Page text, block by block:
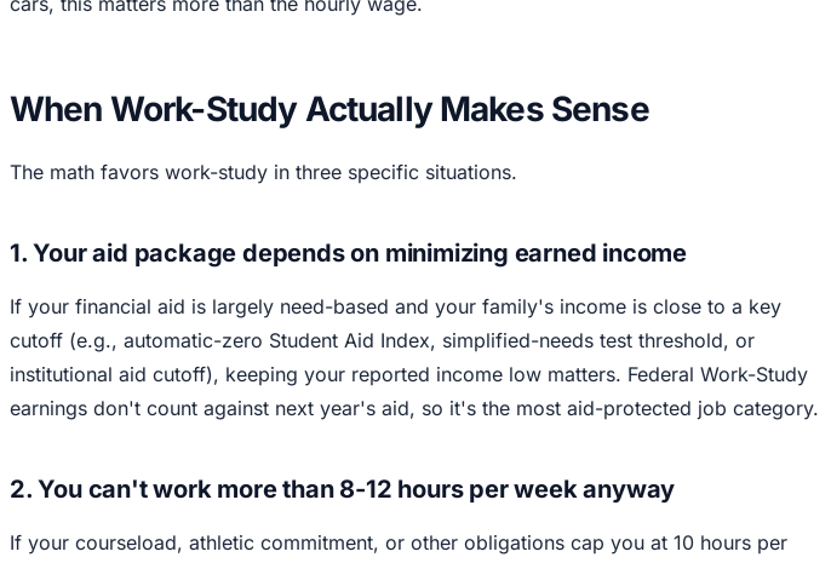
When Work-Study Actually Makes Sense
The math favors work-study in three specific situations.
1. Your aid package depends on minimizing earned income
If your financial aid is largely need-based and your family's income is close to a key
cutoff (e.g., automatic-zero Student Aid Index, simplified-needs test threshold, or
institutional aid cutoff), keeping your reported income low matters. Federal Work-Study
earnings don't count against next year's aid, so it's the most aid-protected job category.
2. You can't work more than 8-12 hours per week anyway
If your courseload, athletic commitment, or other obligations cap you at 10 hours per